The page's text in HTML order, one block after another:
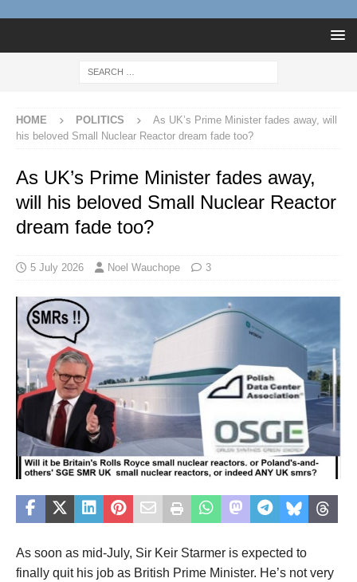
HOME POLITICS
As UK’s Prime Minister fades away, will
his beloved Small Nuclear Reactor dream fade too?
As UK’s Prime Minister fades away,
will his beloved Small Nuclear Reactor
dream fade too?
5 July 2026 Noel Wauchope 3
As soon as mid-July, Sir Keir Starmer is expected to
finally quit his job as British Prime Minister. He’s not very